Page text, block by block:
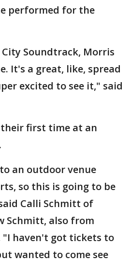
performed for the
Soundtrack, Morris
It's a great, like, spread
excited to see it," said
their first time at an
an outdoor venue
so this is going to be
Calli Schmitt of
Schmitt, also from
"I haven't got tickets to
wanted to come see